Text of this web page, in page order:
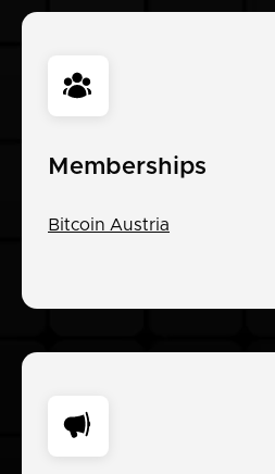
Memberships
Bitcoin Austria